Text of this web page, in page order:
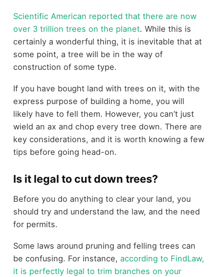
Scientific American reported that there are now
over 3 trillion trees on the planet. While this is
certainly a wonderful thing, it is inevitable that at
some point, a tree will be in the way of
construction of some type.
If you have bought land with trees on it, with the
express purpose of building a home, you will
likely have to fell them. However, you can’t just
wield an ax and chop every tree down. There are
key considerations, and it is worth knowing a few
tips before going head-on.
Is it legal to cut down trees?
Before you do anything to clear your land, you
should try and understand the law, and the need
for permits.
Some laws around pruning and felling trees can
be confusing. For instance, according to FindLaw,
it is perfectly legal to trim branches on your